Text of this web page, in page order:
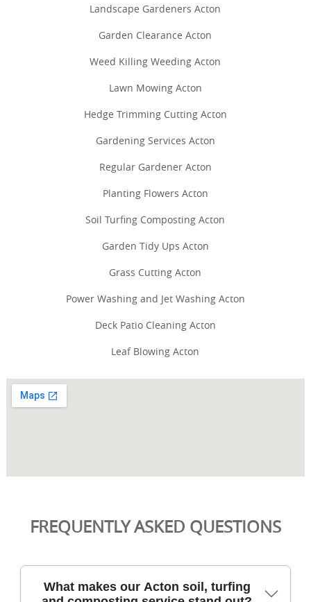
Landscape Gardeners Acton
Garden Clearance Acton
Weed Killing Weeding Acton
Lawn Mowing Acton
Hedge Trimming Cutting Acton
Gardening Services Acton
Regular Gardener Acton
Planting Flowers Acton
Soil Turfing Composting Acton
Garden Tidy Ups Acton
Grass Cutting Acton
Power Washing and Jet Washing Acton
Deck Patio Cleaning Acton
Leaf Blowing Acton
FREQUENTLY ASKED QUESTIONS
What makes our Acton soil, turfing